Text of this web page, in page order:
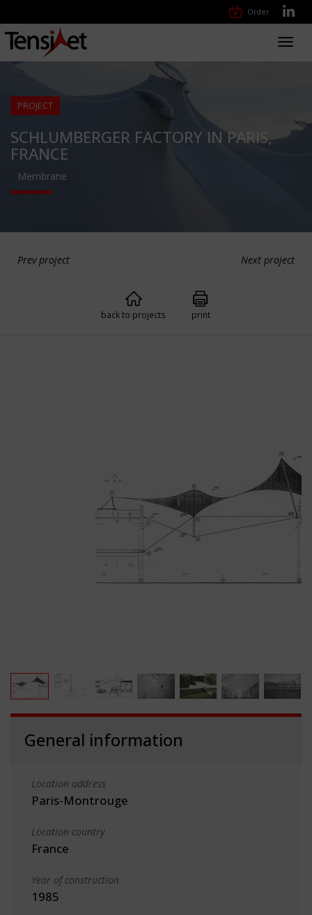
Order
PROJECT
SCHLUMBERGER FACTORY IN PARIS,
FRANCE
Membrane
Prev project Next project
back to projects print
General information
Location address
Paris-Montrouge
Location country
France
Year of construction
1985